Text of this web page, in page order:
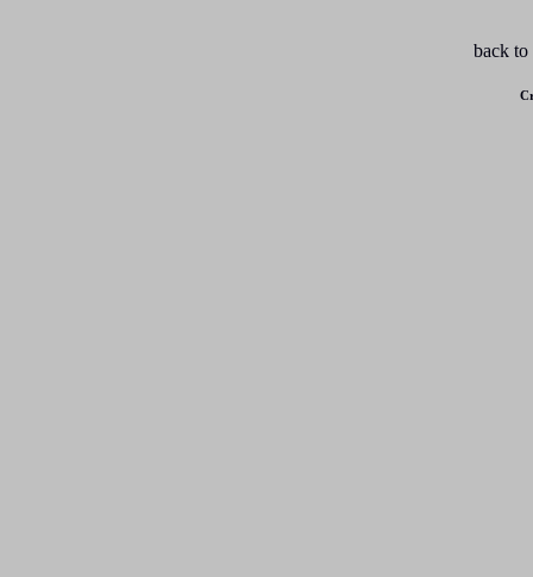
back to